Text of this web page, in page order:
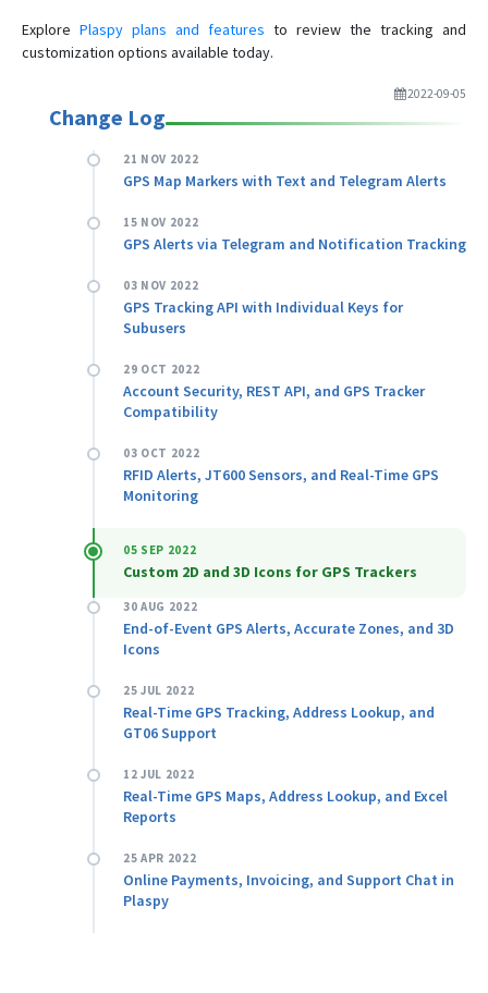
Explore Plaspy plans and features to review the tracking and
customization options available today.
2022-09-05
Change Log
21 NOV 2022
GPS Map Markers with Text and Telegram Alerts
15 NOV 2022
GPS Alerts via Telegram and Notification Tracking
03 NOV 2022
GPS Tracking API with Individual Keys for
Subusers
29 OCT 2022
Account Security, REST API, and GPS Tracker
Compatibility
03 OCT 2022
RFID Alerts, JT600 Sensors, and Real-Time GPS
Monitoring
05 SEP 2022
Custom 2D and 3D Icons for GPS Trackers
30 AUG 2022
End-of-Event GPS Alerts, Accurate Zones, and 3D
Icons
25 JUL 2022
Real-Time GPS Tracking, Address Lookup, and
GT06 Support
12 JUL 2022
Real-Time GPS Maps, Address Lookup, and Excel
Reports
25 APR 2022
Online Payments, Invoicing, and Support Chat in
Plaspy